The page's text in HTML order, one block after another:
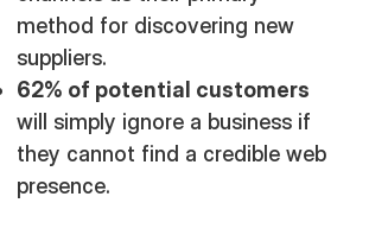
method for discovering new
suppliers.
62% of potential customers
will simply ignore a business if
they cannot find a credible web
presence.